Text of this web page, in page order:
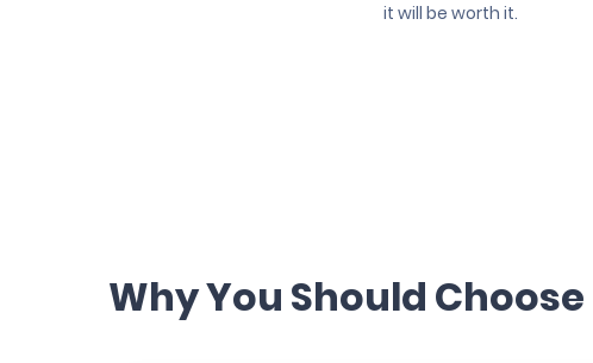
it will be worth it.
Why You Should